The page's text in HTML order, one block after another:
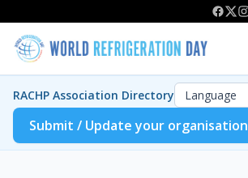
RACHP Association Directory
Submit / Update your organisation